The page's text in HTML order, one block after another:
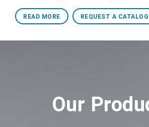
READ MORE REQUEST A
Our